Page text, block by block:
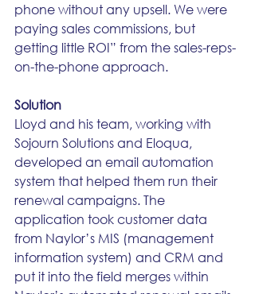
phone without any upsell. We were
paying sales commissions, but
getting little ROI” from the sales-reps-
on-the-phone approach.
Solution
Lloyd and his team, working with
Sojourn Solutions and Eloqua,
developed an email automation
system that helped them run their
renewal campaigns. The
application took customer data
from Naylor’s MIS (management
information system) and CRM and
put it into the field merges within